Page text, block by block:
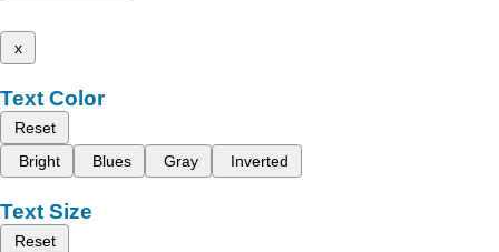
x
Text Color
Reset
Bright
Blues Gray Inverted
Text Size
Reset